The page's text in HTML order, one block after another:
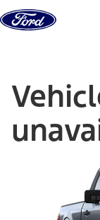
Skip to content